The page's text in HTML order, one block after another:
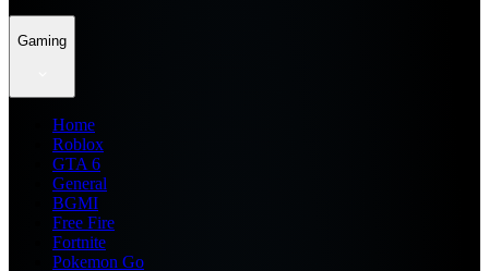
Gaming
Home
Roblox
GTA 6
General
BGMI
Free Fire
Fortnite
Pokemon Go